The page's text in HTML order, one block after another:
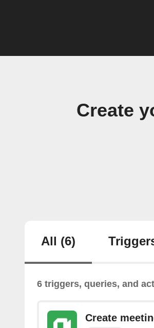
Create
All (6)
6 triggers, queries, and
Create